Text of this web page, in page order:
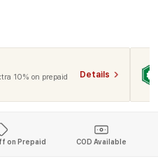
10% on prepaid
Details
on Prepaid COD Available